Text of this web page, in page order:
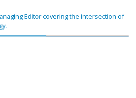
Editor covering the intersection of